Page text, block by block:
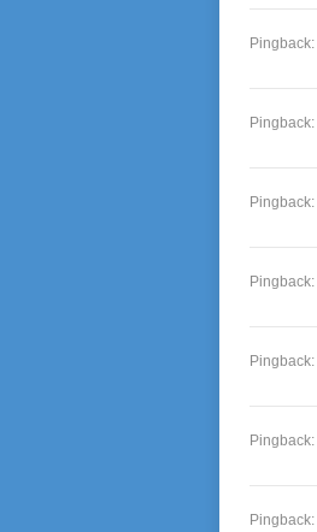
Pingback:
Pingback:
Pingback:
Pingback:
Pingback:
Pingback:
Pingback: